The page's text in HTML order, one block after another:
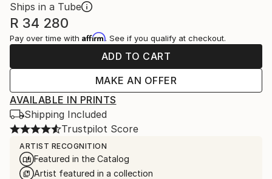
Ships in a Tube
R 34 280
Pay over time with Affirm. See if you qualify at checkout.
ADD TO CART
MAKE AN OFFER
AVAILABLE IN PRINTS
Shipping Included
Trustpilot Score
ARTIST RECOGNITION
Featured in the Catalog
Artist featured in a collection